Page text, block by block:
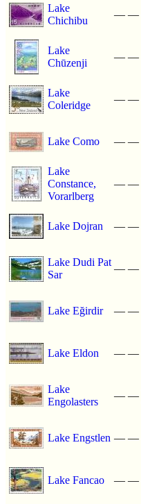
Lake
Chichibu
— —
Lake
Chūzenji
— —
Lake
Coleridge
— —
Lake Como — —
Lake
Constance,
Vorarlberg
— —
Lake Dojran — —
Lake Dudi Pat
Sar
— —
Lake Eğirdir — —
Lake Eldon — —
Lake
Engolasters
— —
Lake Engstlen — —
Lake Fancao — —